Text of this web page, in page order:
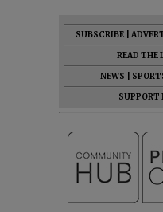
SUBSCRIBE
READ THE
NEWS
SUPPORT